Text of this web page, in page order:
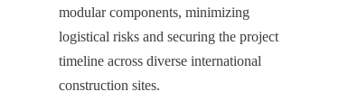
modular components, minimizing
logistical risks and securing the project
timeline across diverse international
construction sites.